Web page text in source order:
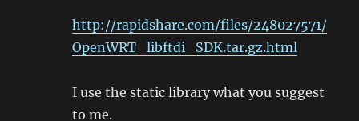
http://rapidshare.com/files/248027571/
OpenWRT_libftdi_SDK.tar.gz.html
I use the static library what you suggest
to me.